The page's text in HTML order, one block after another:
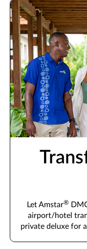
Let Amstar®
airport/hotel
private deluxe for